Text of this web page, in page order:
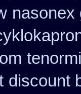
nasonex
discount